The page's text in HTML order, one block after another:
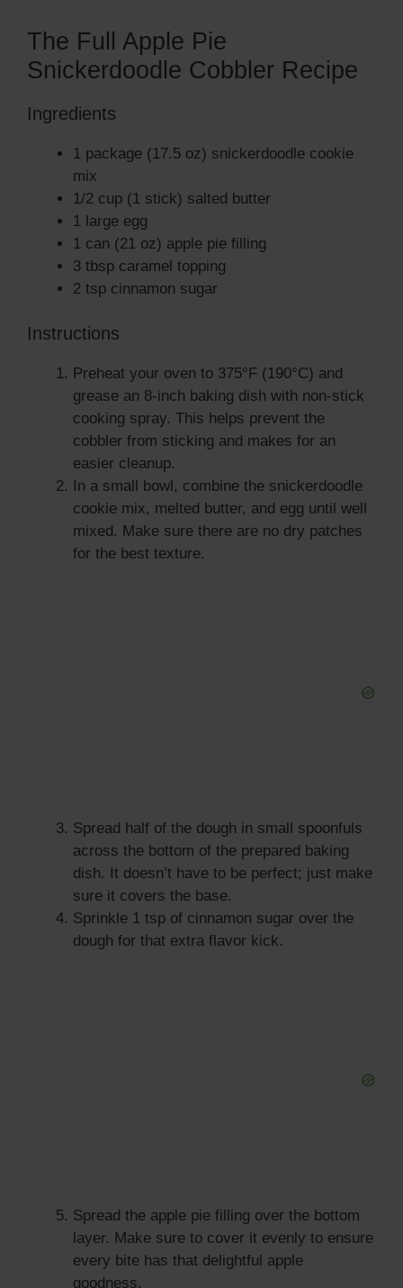
The Full Apple Pie
Snickerdoodle Cobbler Recipe
Ingredients
1 package (17.5 oz) snickerdoodle cookie
mix
1/2 cup (1 stick) salted butter
1 large egg
1 can (21 oz) apple pie filling
3 tbsp caramel topping
2 tsp cinnamon sugar
Instructions
Preheat your oven to 375°F (190°C) and
grease an 8-inch baking dish with non-stick
cooking spray. This helps prevent the
cobbler from sticking and makes for an
easier cleanup.
In a small bowl, combine the snickerdoodle
cookie mix, melted butter, and egg until well
mixed. Make sure there are no dry patches
for the best texture.
Spread half of the dough in small spoonfuls
across the bottom of the prepared baking
dish. It doesn’t have to be perfect; just make
sure it covers the base.
Sprinkle 1 tsp of cinnamon sugar over the
dough for that extra flavor kick.
Spread the apple pie filling over the bottom
layer. Make sure to cover it evenly to ensure
every bite has that delightful apple
goodness.